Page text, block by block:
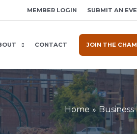
MEMBER LOGIN SUBMIT AN
CONTACT JOIN THE
Home